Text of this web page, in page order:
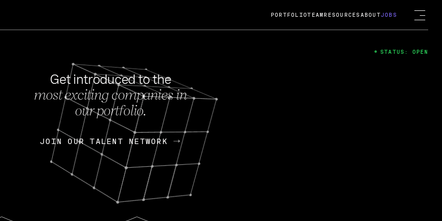
FEB 27, 2024
OpenGov: A Changing Guard; A
Continuing Mission
Today, OpenGov announced its acquisition by Cox
Enterprises for $1.8 billion USD.
Nik Spirin (NVIDIA) Fireside Chat
PORTFOLIOTEAM RESOURCES ABOUTJOBS
Get introduced to the
most exciting companies in
our portfolio.
JOIN OUR TALENT NETWORK
JOIN OUR TALENT NETWORK
STATUS: OPEN